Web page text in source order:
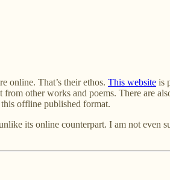
online. That’s their ethos. This website is
other works and poems. There are
offline published format.
its online counterpart. I am not even